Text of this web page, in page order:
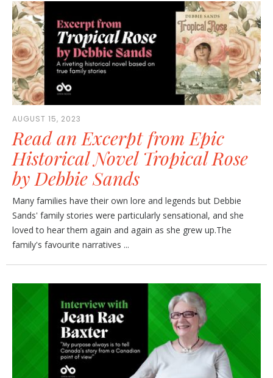
AUGUST 15, 2023
Read an Excerpt from Epic
Historical Novel Tropical Rose
by Debbie Sands
Many families have their own lore and legends but Debbie
Sands' family stories were particularly sensational, and she
loved to hear them again and again as she grew up.The
family's favourite narratives ...